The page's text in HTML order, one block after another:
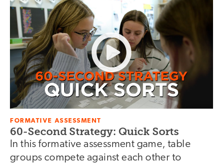
FORMATIVE ASSESSMENT
60-Second Strategy: Quick Sorts
In this formative assessment game, table
groups compete against each other to